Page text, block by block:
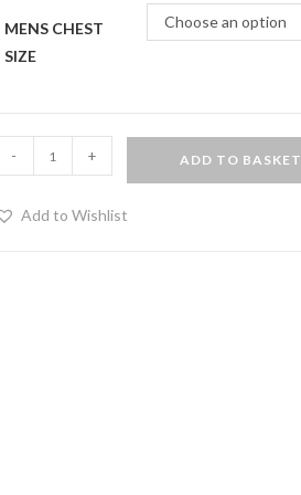
MENS CHEST
SIZE
Choose an option
- + ADD TO BASKET
Add to Wishlist